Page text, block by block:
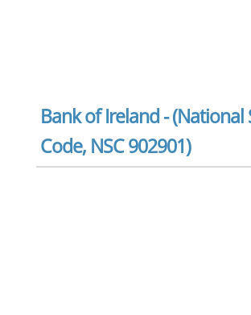
Bank of Ireland - (National
Code, NSC 902901)